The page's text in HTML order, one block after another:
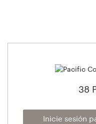
38
Inicie sesión